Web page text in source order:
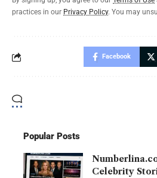
practices in our Privacy Policy. You may
Facebook
Popular Posts
Celebrity